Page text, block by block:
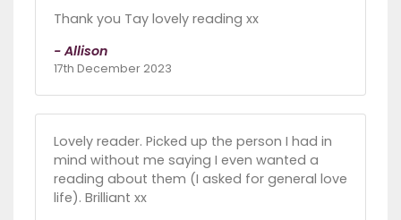
Thank you Tay lovely reading xx
- Allison
17th December 2023
Lovely reader. Picked up the person I had in
mind without me saying I even wanted a
reading about them (I asked for general love
life). Brilliant xx